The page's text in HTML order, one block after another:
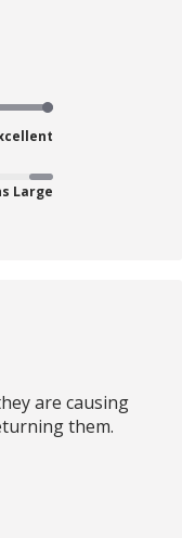
Large
are causing
them.